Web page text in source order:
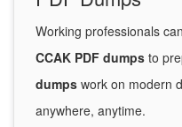
Working professionals
CCAK PDF dumps to
dumps work on modern
anywhere, anytime.